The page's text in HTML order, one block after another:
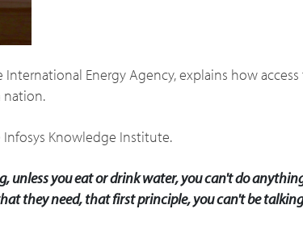
International Energy Agency, explains how
nation.
Infosys Knowledge Institute.
unless you eat or drink water, you can't do
they need, that first principle, you can't be